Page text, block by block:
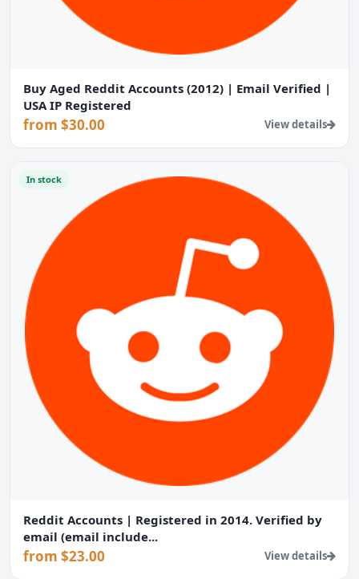
Buy Aged Reddit Accounts (2012) | Email Verified |
USA IP Registered
from $30.00 View details
In stock
Reddit Accounts | Registered in 2014. Verified by
email (email include...
from $23.00 View details